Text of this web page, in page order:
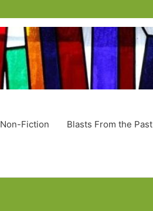
Non-Fiction Blasts From the Past